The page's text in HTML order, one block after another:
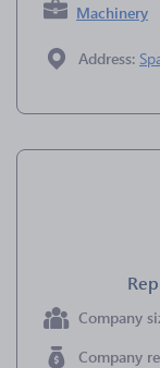
Machinery
Address:
Company
Company